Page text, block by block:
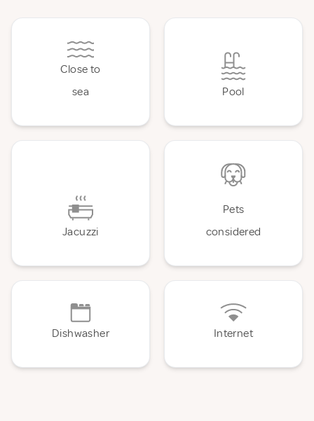
Close to
sea
Pool
Jacuzzi
Pets
considered
Dishwasher Internet